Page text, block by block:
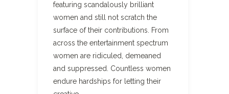
featuring scandalously brilliant
women and still not scratch the
surface of their contributions. From
across the entertainment spectrum
women are ridiculed, demeaned
and suppressed. Countless women
endure hardships for letting their